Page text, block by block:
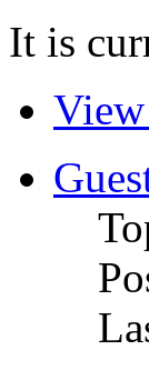
It is
View